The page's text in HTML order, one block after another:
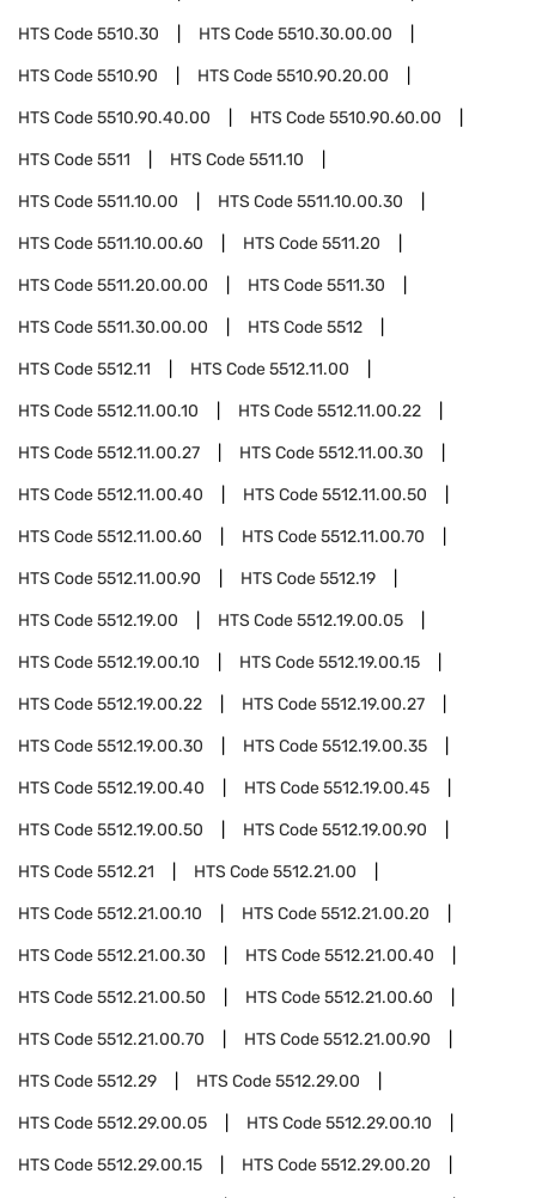
HTS Code5510.30 HTS Code5510.30.00.00
HTS Code5510.90 HTS Code5510.90.20.00
HTS Code5510.90.40.00 HTS Code5510.90.60.00
HTS Code5511 HTS Code5511.10
HTS Code5511.10.00 HTS Code5511.10.00.30
HTS Code5511.10.00.60 HTS Code5511.20
HTS Code5511.20.00.00 HTS Code5511.30
HTS Code5511.30.00.00 HTS Code5512
HTS Code5512.11 HTS Code5512.11.00
HTS Code5512.11.00.10 HTS Code5512.11.00.22
HTS Code5512.11.00.27 HTS Code5512.11.00.30
HTS Code5512.11.00.40 HTS Code5512.11.00.50
HTS Code5512.11.00.60 HTS Code5512.11.00.70
HTS Code5512.11.00.90 HTS Code5512.19
HTS Code5512.19.00 HTS Code5512.19.00.05
HTS Code5512.19.00.10 HTS Code5512.19.00.15
HTS Code5512.19.00.22 HTS Code5512.19.00.27
HTS Code5512.19.00.30 HTS Code5512.19.00.35
HTS Code5512.19.00.40 HTS Code5512.19.00.45
HTS Code5512.19.00.50 HTS Code5512.19.00.90
HTS Code5512.21 HTS Code5512.21.00
HTS Code5512.21.00.10 HTS Code5512.21.00.20
HTS Code5512.21.00.30 HTS Code5512.21.00.40
HTS Code5512.21.00.50 HTS Code5512.21.00.60
HTS Code5512.21.00.70 HTS Code5512.21.00.90
HTS Code5512.29 HTS Code5512.29.00
HTS Code5512.29.00.05 HTS Code5512.29.00.10
HTS Code5512.29.00.15 HTS Code5512.29.00.20